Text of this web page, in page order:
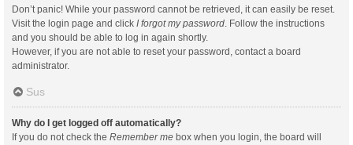
Don’t panic! While your password cannot be retrieved, it can easily be reset.
Visit the login page and click I forgot my password. Follow the instructions
and you should be able to log in again shortly.
However, if you are not able to reset your password, contact a board
administrator.
Sus
Why do I get logged off automatically?
If you do not check the Remember me box when you login, the board will